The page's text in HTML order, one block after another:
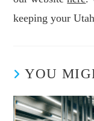
keeping your
YOU